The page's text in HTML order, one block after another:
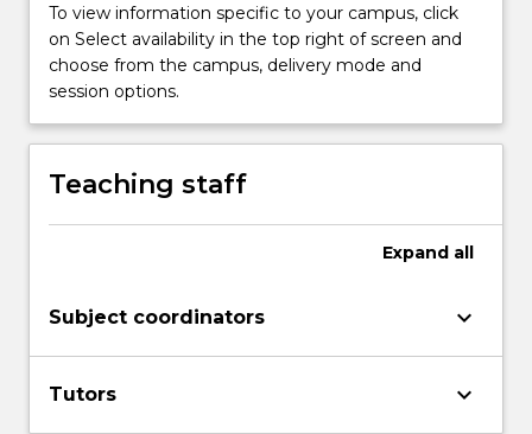
and
learning.
To view information specific to your campus, click
on Select availability in the top right of screen and
choose from the campus, delivery mode and
session options.
Teaching staff
Expand all
Subject coordinators keyboard_arrow_down
Tutors keyboard_arrow_down